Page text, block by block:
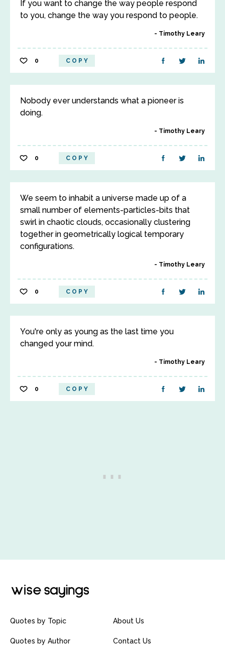
If you want to change the way people respond
to you, change the way you respond to people.
Timothy Leary
0 COPY
Nobody ever understands what a pioneer is
doing.
Timothy Leary
0 COPY
We seem to inhabit a universe made up of a
small number of elements-particles-bits that
swirl in chaotic clouds, occasionally clustering
together in geometrically logical temporary
configurations.
Timothy Leary
0 COPY
You're only as young as the last time you
changed your mind.
Timothy Leary
0 COPY
Quotes by Topic
Quotes by Author
About Us
Contact Us